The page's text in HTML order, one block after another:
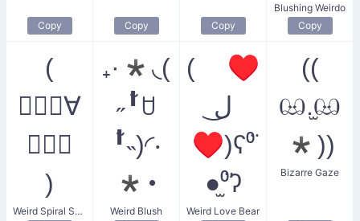
Copy Copy Copy
Blushing Weirdo
Copy
(
◎⃝⃘∀
◎⃝⃘
)
Weird Spiral Smiler
₊·*◟(
˶╹̆ꇴ
╹̆˵)◜‧
*･
Weird Blush
( ♥
ل͜
♥)ʕ⁰̈
●̫⁰̈ʔ
Weird Love Bear
((
ඏ.̫ඏ
*))
Bizarre Gaze